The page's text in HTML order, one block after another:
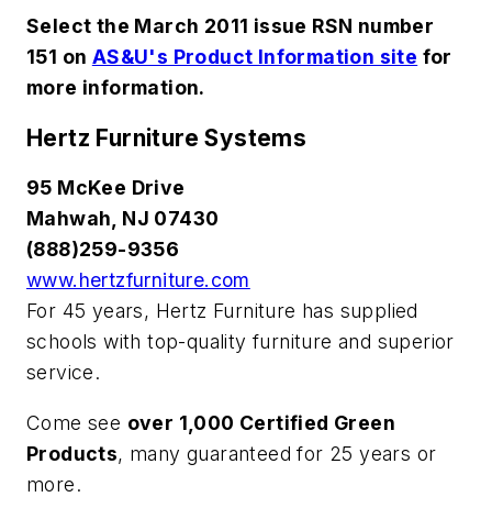
Select the March 2011 issue RSN number
151 on AS&U's Product Information site for
more information.
Hertz Furniture Systems
95 McKee Drive
Mahwah, NJ 07430
(888)259-9356
www.hertzfurniture.com
For 45 years, Hertz Furniture has supplied
schools with top-quality furniture and superior
service.
Come see over 1,000 Certified Green
Products, many guaranteed for 25 years or
more.